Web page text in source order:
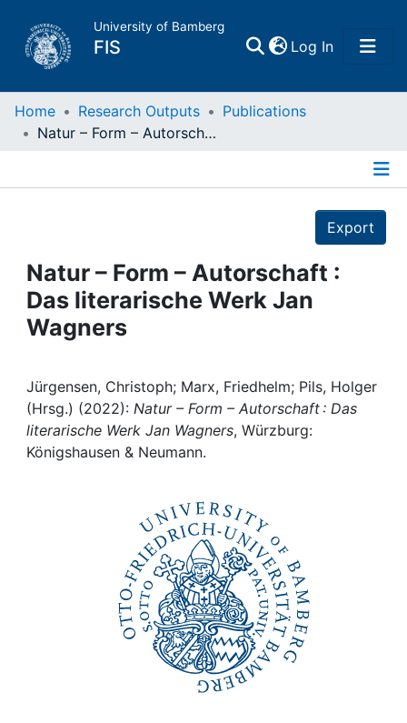
University of Bamberg
FIS Log In(current)
Home
Projects
People
Awards
My FIS
Home Research Outputs
Publications
Natur – Form – Autorschaft : Das literarische Werk Jan Wagners
Export
Natur – Form – Autorschaft :
Das literarische Werk Jan
Wagners
Jürgensen, Christoph; Marx, Friedhelm; Pils, Holger
(Hrsg.) (2022): Natur – Form – Autorschaft : Das
literarische Werk Jan Wagners, Würzburg:
Königshausen & Neumann.